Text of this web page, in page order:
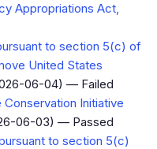
Appropriations Act,
to section 5(c) of
United States
06-04) — Failed
Initiative
06-03) — Passed
to section 5(c)